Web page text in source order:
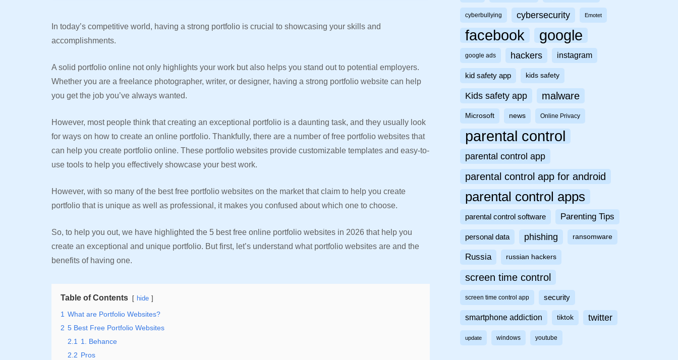
In today’s competitive world, having a strong portfolio is crucial to showcasing your skills and
accomplishments.
A solid portfolio online not only highlights your work but also helps you stand out to potential employers.
Whether you are a freelance photographer, writer, or designer, having a strong portfolio website can help
you get the job you’ve always wanted.
However, most people think that creating an exceptional portfolio is a daunting task, and they usually look
for ways on how to create an online portfolio. Thankfully, there are a number of free portfolio websites that
can help you create portfolio online. These portfolio websites provide customizable templates and easy-to-
use tools to help you effectively showcase your best work.
However, with so many of the best free portfolio websites on the market that claim to help you create
portfolio that is unique as well as professional, it makes you confused about which one to choose.
So, to help you out, we have highlighted the 5 best free online portfolio websites in 2026 that help you
create an exceptional and unique portfolio. But first, let’s understand what portfolio websites are and the
benefits of having one.
Table of Contents hide
1 What are Portfolio Websites?
2 5 Best Free Portfolio Websites
2.1 1. Behance
2.2 Pros
cyberbullying cybersecurity Emotet
facebook google
google ads hackers instagram
kid safety app kids safety
Kids safety app malware
Microsoft news Online Privacy
parental control
parental control app
parental control app for android
parental control apps
parental control software Parenting Tips
personal data phishing ransomware
Russia russian hackers
screen time control
screen time control app security
smartphone addiction tiktok twitter
update windows youtube